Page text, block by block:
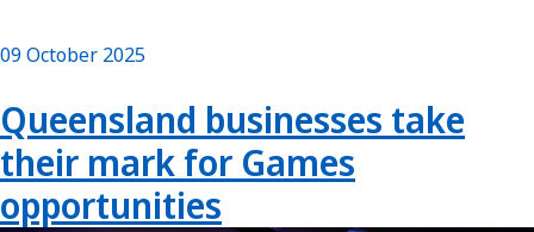
09 October 2025
Queensland businesses take
their mark for Games
opportunities